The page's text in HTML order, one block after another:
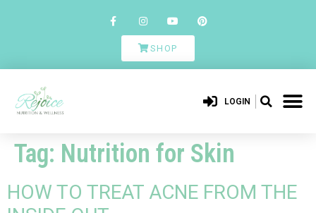
SHOP
LOGIN
Tag: Nutrition for Skin
HOW TO TREAT ACNE FROM THE